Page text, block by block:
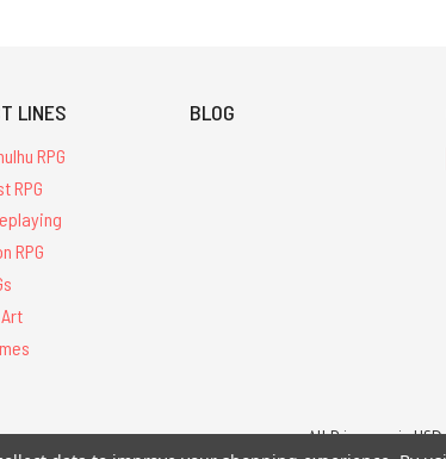
LINES
RPG
RPG
RPG
BLOG
All Prices are in USD.